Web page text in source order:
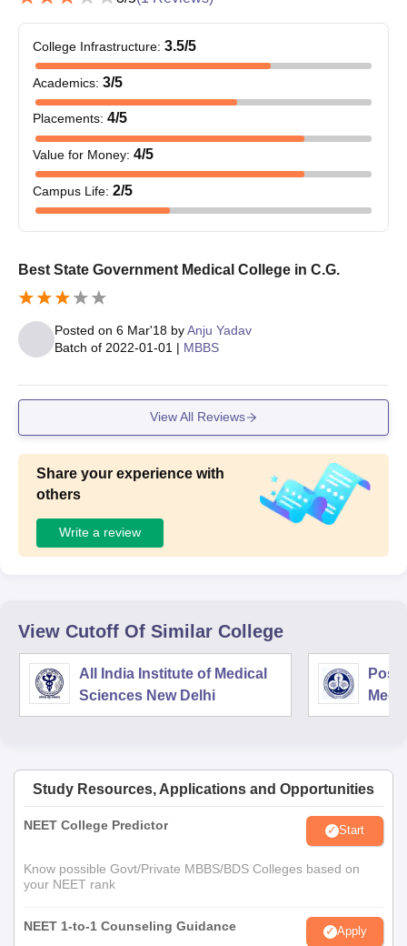
College Infrastructure: 3.5/5
Academics: 3/5
Placements: 4/5
Value for Money: 4/5
Campus Life: 2/5
Best State Government Medical College in C.G.
Posted on 6 Mar'18 byAnju Yadav
Batch of 2022-01-01 | MBBS
View All Reviews
Share your experience with
others
Write a review
View Cutoff Of Similar College
All India Institute of Medical
Sciences New Delhi
Study Resources, Applications and Opportunities
NEET College Predictor Start
Know possible Govt/Private MBBS/BDS Colleges based on
your NEET rank
NEET 1-to-1 Counseling Guidance Apply